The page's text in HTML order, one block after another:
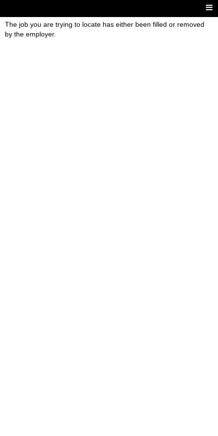
The job you are trying to locate has either been filled or removed
by the employer.